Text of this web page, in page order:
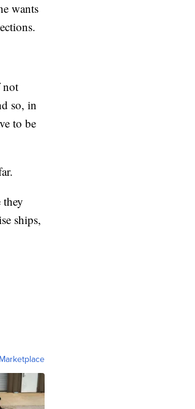
wants
not
so, in
to be
they
ships,